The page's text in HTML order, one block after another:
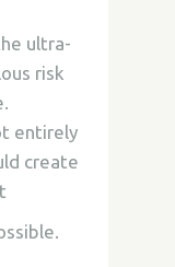
ultra-
risk
entirely
create